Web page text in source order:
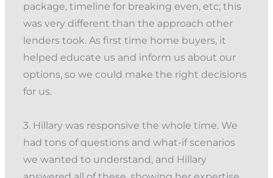
package, timeline for breaking even, etc; this
was very different than the approach other
lenders took. As first time home buyers, it
helped educate us and inform us about our
options, so we could make the right decisions
for us.
3. Hillary was responsive the whole time. We
had tons of questions and what-if scenarios
we wanted to understand, and Hillary